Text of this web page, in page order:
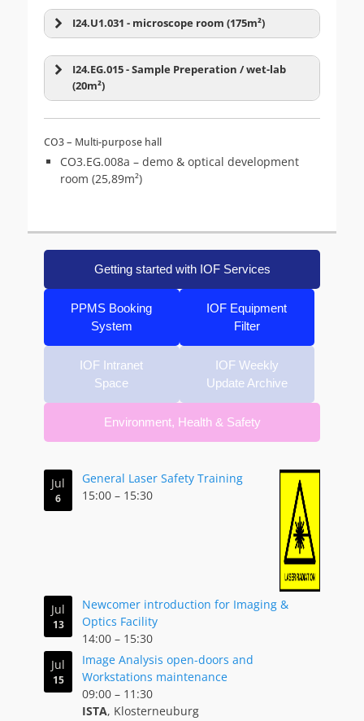
Stereo microscope
(5)
Super-Resolution
BC Cytoflex LX
BD FACS Aria III
Zeiss LSM-08 (980 inv)
Zeiss LSM-03 (800 inv)
Zeiss Lightsheet 7
Zeiss Axioscan Z1
I24.U1.031 - microscope room (175m²)
Corridor A
I24.EG.015 - Sample Preperation / wet-lab
(20m²)
CO3 – Multi-purpose hall
CO3.EG.008a – demo & optical development
room (25,89m²)
Getting started with IOF Services
PPMS Booking
System
IOF Equipment
Filter
IOF Intranet
Space
IOF Weekly
Update Archive
Environment, Health & Safety
Jul
6
General Laser Safety Training
15:00 – 15:30
Jul
13
Newcomer introduction for Imaging &
Optics Facility
14:00 – 15:30
Jul
15
Image Analysis open-doors and
Workstations maintenance
09:00 – 11:30
ISTA, Klosterneuburg